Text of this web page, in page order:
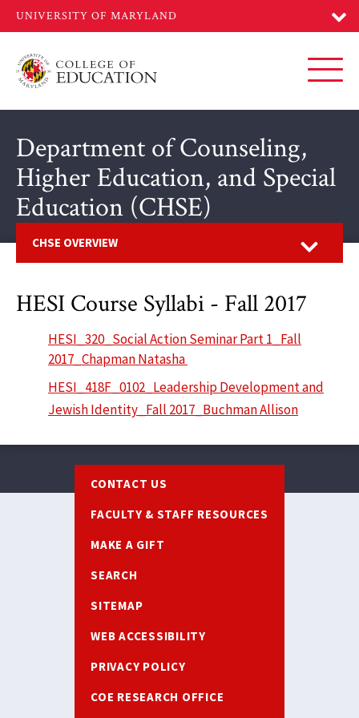
main
Department of Counseling,
Higher Education, and Special
Education (CHSE)
CHSE OVERVIEW
HESI Course Syllabi - Fall 2017
HESI_320_Social Action Seminar Part 1_Fall
2017_Chapman Natasha
HESI_418F_0102_Leadership Development and
Jewish Identity_Fall 2017_Buchman Allison
CONTACT US
FACULTY & STAFF RESOURCES
MAKE A GIFT
SEARCH
SITEMAP
WEB ACCESSIBILITY
PRIVACY POLICY
COE RESEARCH OFFICE